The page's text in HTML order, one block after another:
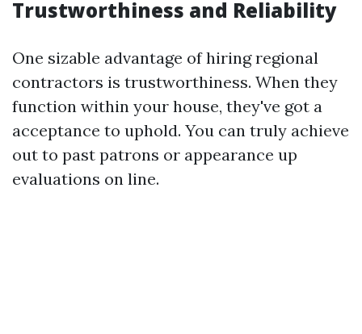
Trustworthiness and Reliability
One sizable advantage of hiring regional
contractors is trustworthiness. When they
function within your house, they've got a
acceptance to uphold. You can truly achieve
out to past patrons or appearance up
evaluations on line.